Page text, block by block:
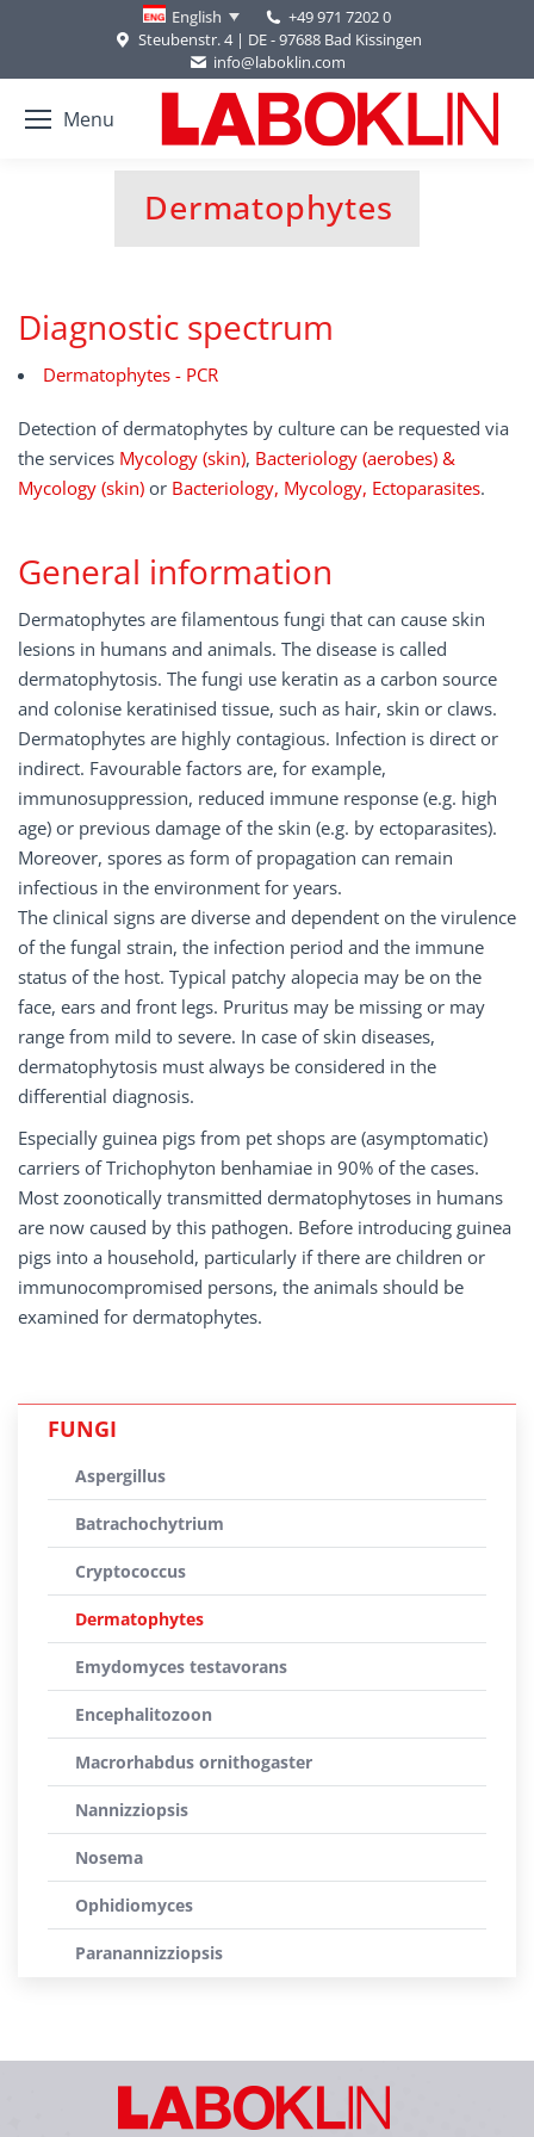
English
+49 971 7202 0
Steubenstr. 4 | DE - 97688 Bad Kissingen
info@laboklin.com
Menu
Dermatophytes
You are here:
Diagnostic spectrum
Dermatophytes - PCR
Detection of dermatophytes by culture can be requested via
the services Mycology (skin), Bacteriology (aerobes) &
Mycology (skin) or Bacteriology, Mycology, Ectoparasites.
General information
Dermatophytes are filamentous fungi that can cause skin
lesions in humans and animals. The disease is called
dermatophytosis. The fungi use keratin as a carbon source
and colonise keratinised tissue, such as hair, skin or claws.
Dermatophytes are highly contagious. Infection is direct or
indirect. Favourable factors are, for example,
immunosuppression, reduced immune response (e.g. high
age) or previous damage of the skin (e.g. by ectoparasites).
Moreover, spores as form of propagation can remain
infectious in the environment for years.
The clinical signs are diverse and dependent on the virulence
of the fungal strain, the infection period and the immune
status of the host. Typical patchy alopecia may be on the
face, ears and front legs. Pruritus may be missing or may
range from mild to severe. In case of skin diseases,
dermatophytosis must always be considered in the
differential diagnosis.
Especially guinea pigs from pet shops are (asymptomatic)
carriers of Trichophyton benhamiae in 90% of the cases.
Most zoonotically transmitted dermatophytoses in humans
are now caused by this pathogen. Before introducing guinea
pigs into a household, particularly if there are children or
immunocompromised persons, the animals should be
examined for dermatophytes.
FUNGI
Aspergillus
Batrachochytrium
Cryptococcus
Dermatophytes
Emydomyces testavorans
Encephalitozoon
Macrorhabdus ornithogaster
Nannizziopsis
Nosema
Ophidiomyces
Paranannizziopsis